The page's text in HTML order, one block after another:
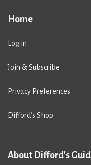
Home
Log in
Join & Subscribe
Privacy Preferences
Difford’s Shop
About Difford's